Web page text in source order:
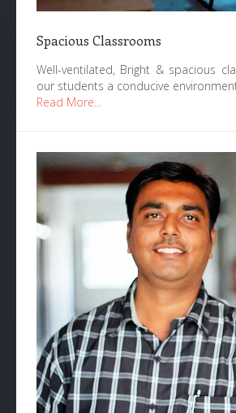
Spacious Classrooms
Well-ventilated, Bright & spacious
our students a conducive
Read More...